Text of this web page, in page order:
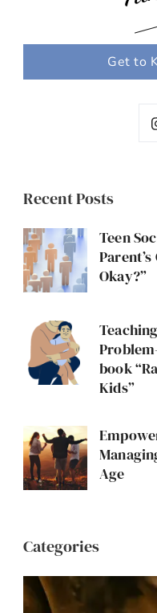
Get to
Recent Posts
Teen
Okay?”
book
Kids”
Age
Categories